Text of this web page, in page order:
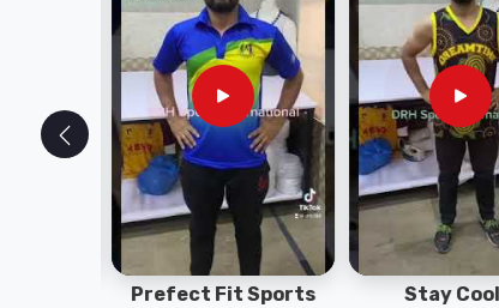
Prefect Fit Sports
Stay Cool